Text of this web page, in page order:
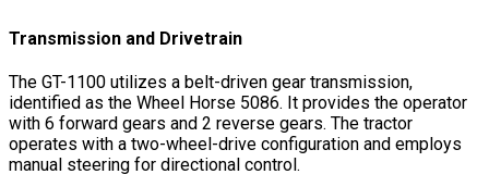
Transmission and Drivetrain
The GT-1100 utilizes a belt-driven gear transmission,
identified as the Wheel Horse 5086. It provides the operator
with 6 forward gears and 2 reverse gears. The tractor
operates with a two-wheel-drive configuration and employs
manual steering for directional control.